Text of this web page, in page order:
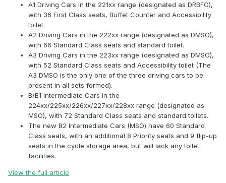
A1 Driving Cars in the 221xx range (designated as DRBFO),
with 36 First Class seats, Buffet Counter and Accessibility
toilet.
A2 Driving Cars in the 222xx range (designated as DMSO),
with 66 Standard Class seats and standard toilet.
A3 Driving Cars in the 223xx range (designated as DMSO),
with 52 Standard Class seats and Accessibility toilet (The
A3 DMSO is the only one of the three driving cars to be
present in all sets formed).
B/B1 Intermediate Cars in the
224xx/225xx/226xx/227xx/228xx range (designated as
MSO), with 72 Standard Class seats and standard toilets.
The new B2 Intermediate Cars (MSO) have 60 Standard
Class seats, with an additional 8 Priority seats and 9 flip-up
seats in the cycle storage area, but will lack any toilet
facilities.
View the full article